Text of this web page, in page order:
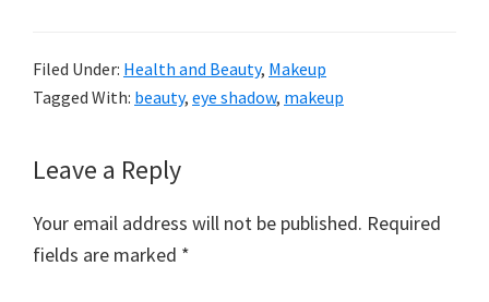
Filed Under: Health and Beauty, Makeup
Tagged With: beauty, eye shadow, makeup
Reader
Leave a Reply
Your email address will not be published. Required
fields are marked *